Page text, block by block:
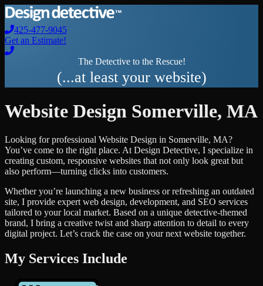
425-477-9045
Get an Estimate!
The Detective to the Rescue!
(...at least your website)
Website Design Somerville, MA
Looking for professional Website Design in Somerville, MA?
You’ve come to the right place. At Design Detective, I specialize in
creating custom, responsive websites that not only look great but
also perform—turning clicks into customers.
Whether you’re launching a new business or refreshing an outdated
site, I provide expert web design, development, and SEO services
tailored to your local market. Based on a unique detective-themed
brand, I bring a creative twist and sharp attention to detail to every
digital project. Let’s crack the case on your next website together.
My Services Include